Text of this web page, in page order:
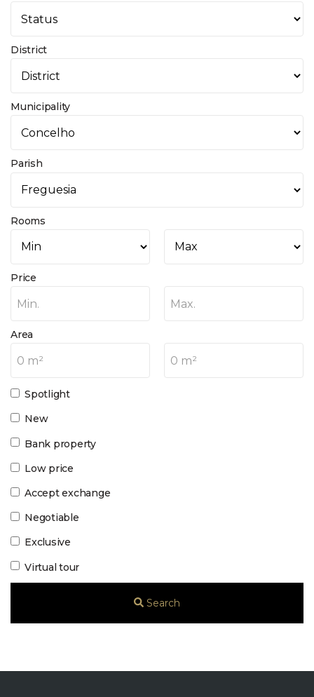
District
Municipality
Parish
Rooms
Price
Min. Max.
Area
0 m² 0 m²
Spotlight
New
Bank property
Low price
Accept exchange
Negotiable
Exclusive
Virtual tour
Search